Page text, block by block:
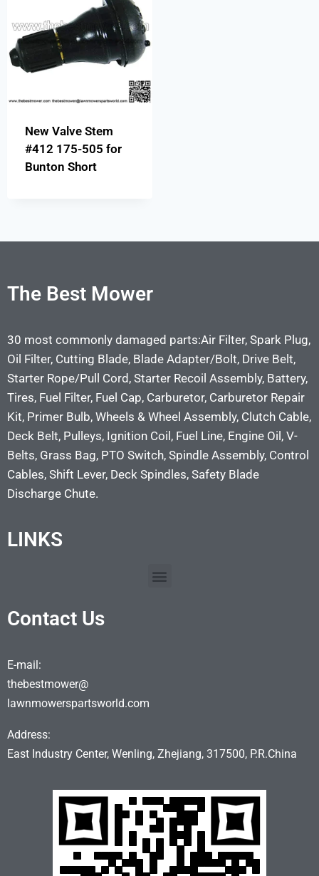
New Valve Stem
#412 175-505 for
Bunton Short
The Best Mower
30 most commonly damaged parts:Air Filter, Spark Plug,
Oil Filter, Cutting Blade, Blade Adapter/Bolt, Drive Belt,
Starter Rope/Pull Cord, Starter Recoil Assembly, Battery,
Tires, Fuel Filter, Fuel Cap, Carburetor, Carburetor Repair
Kit, Primer Bulb, Wheels & Wheel Assembly, Clutch Cable,
Deck Belt, Pulleys, Ignition Coil, Fuel Line, Engine Oil, V-
Belts, Grass Bag, PTO Switch, Spindle Assembly, Control
Cables, Shift Lever, Deck Spindles, Safety Blade
Discharge Chute.
LINKS
Contact Us
E-mail:
thebestmower@
lawnmowerspartsworld.com
Address:
East Industry Center, Wenling, Zhejiang, 317500, P.R.China